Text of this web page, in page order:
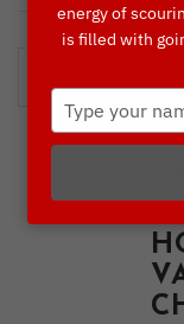
energy of
is filled with
Type
your
name